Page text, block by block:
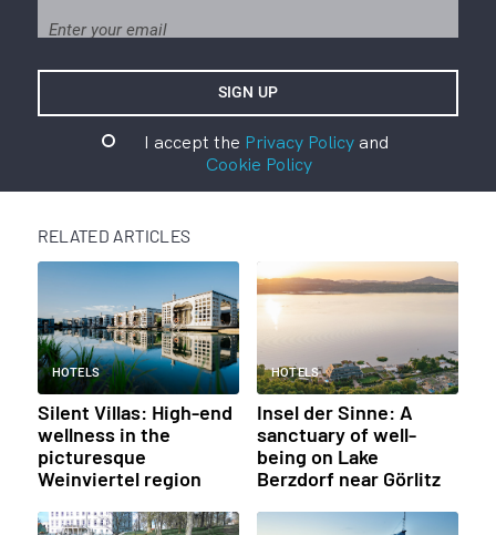
I accept the Privacy Policyand
Cookie Policy
RELATED ARTICLES
HOTELS
Silent Villas: High-end
wellness in the
picturesque
Weinviertel region
HOTELS
Insel der Sinne: A
sanctuary of well-
being on Lake
Berzdorf near Görlitz